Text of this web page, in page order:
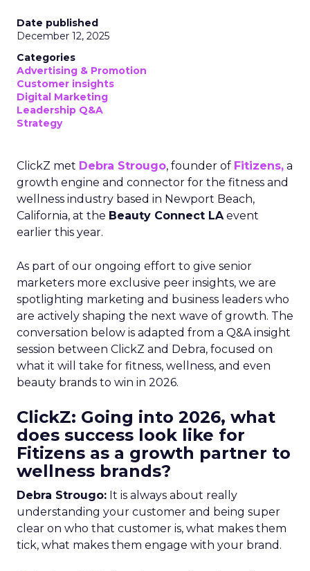
Date published
December 12, 2025
Categories
Advertising & Promotion
Customer insights
Digital Marketing
Leadership Q&A
Strategy
ClickZ met Debra Strougo, founder of Fitizens, a
growth engine and connector for the fitness and
wellness industry based in Newport Beach,
California, at the Beauty Connect LAevent
earlier this year.
As part of our ongoing effort to give senior
marketers more exclusive peer insights, we are
spotlighting marketing and business leaders who
are actively shaping the next wave of growth. The
conversation below is adapted from a Q&A insight
session between ClickZ and Debra, focused on
what it will take for fitness, wellness, and even
beauty brands to win in 2026.
ClickZ: Going into 2026, what
does success look like for
Fitizens as a growth partner to
wellness brands?
Debra Strougo: It is always about really
understanding your customer and being super
clear on who that customer is, what makes them
tick, what makes them engage with your brand.